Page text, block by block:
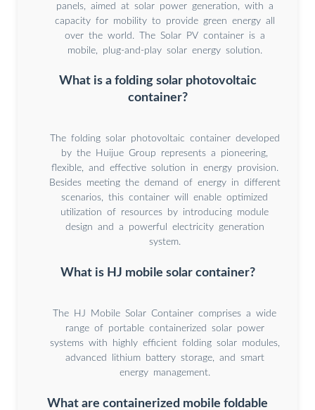
panels, aimed at solar power generation, with a
capacity for mobility to provide green energy all
over the world. The Solar PV container is a
mobile, plug-and-play solar energy solution.
What is a folding solar photovoltaic
container?
The folding solar photovoltaic container developed
by the Huijue Group represents a pioneering,
flexible, and effective solution in energy provision.
Besides meeting the demand of energy in different
scenarios, this container will enable optimized
utilization of resources by introducing module
design and a powerful electricity generation
system.
What is HJ mobile solar container?
The HJ Mobile Solar Container comprises a wide
range of portable containerized solar power
systems with highly efficient folding solar modules,
advanced lithium battery storage, and smart
energy management.
What are containerized mobile foldable